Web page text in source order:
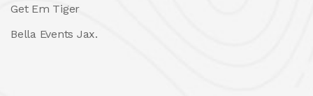
Get Em Tiger
Bella Events Jax.